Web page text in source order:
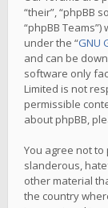
“their”, “phpBB
“phpBB
under the “GNU
and can be
software only
Limited is not
permissible
about phpBB,
You agree not
slanderous,
other material
the country